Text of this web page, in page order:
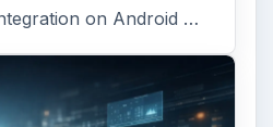
on Android …